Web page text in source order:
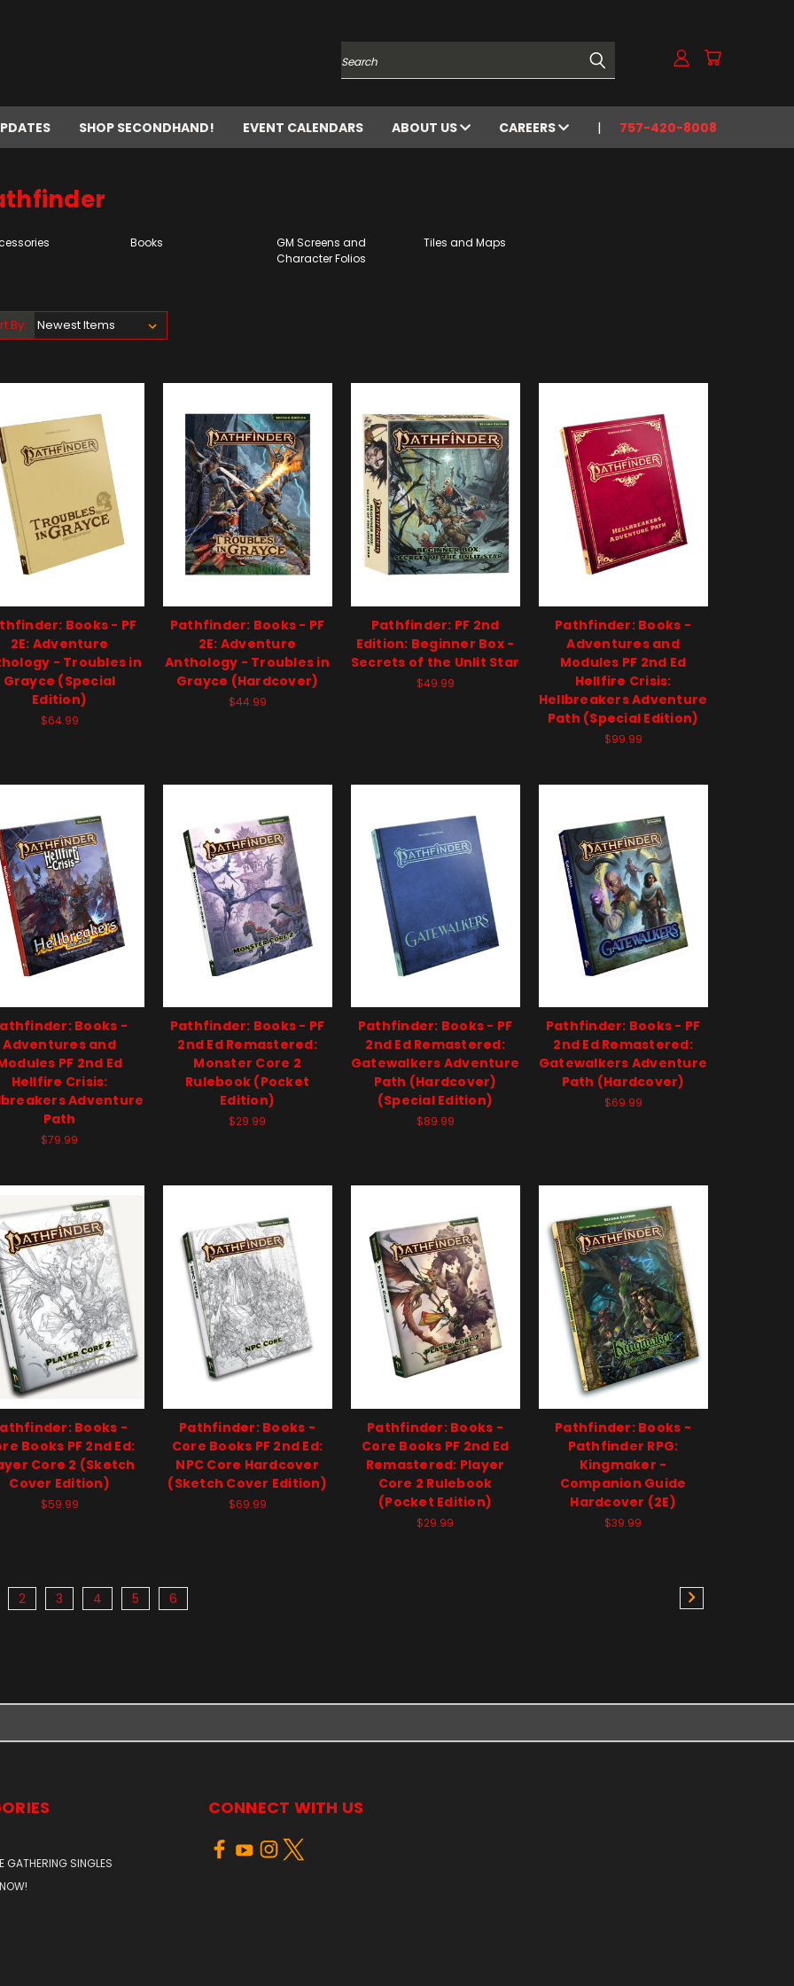
Search
SHOP SECONDHAND! EVENT CALENDARS ABOUT US CAREERS 757-420-8008
Books
GM Screens and
Character Folios
Tiles and Maps
By:
Books - PF
2E: Adventure
- Troubles in
Grayce (Special
Edition)
$64.99
Pathfinder: Books - PF
2E: Adventure
Anthology - Troubles in
Grayce (Hardcover)
$44.99
Pathfinder: PF 2nd
Edition: Beginner Box -
Secrets of the Unlit Star
$49.99
Pathfinder: Books -
Adventures and
Modules PF 2nd Ed
Hellfire Crisis:
Hellbreakers Adventure
Path (Special Edition)
$99.99
Books -
Adventures and
PF 2nd Ed
Hellfire Crisis:
Adventure
Path
$79.99
Pathfinder: Books - PF
2nd Ed Remastered:
Monster Core 2
Rulebook (Pocket
Edition)
$29.99
Pathfinder: Books - PF
2nd Ed Remastered:
Gatewalkers Adventure
Path (Hardcover)
(Special Edition)
$89.99
Pathfinder: Books - PF
2nd Ed Remastered:
Gatewalkers Adventure
Path (Hardcover)
$69.99
Books -
Books PF 2nd Ed:
Core 2 (Sketch
Cover Edition)
$59.99
Pathfinder: Books -
Core Books PF 2nd Ed:
NPC Core Hardcover
(Sketch Cover Edition)
$69.99
Pathfinder: Books -
Core Books PF 2nd Ed
Remastered: Player
Core 2 Rulebook
(Pocket Edition)
$29.99
Pathfinder: Books -
Pathfinder RPG:
Kingmaker -
Companion Guide
Hardcover (2E)
$39.99
2 3 4 5 6
GATHERING SINGLES
CONNECT WITH US